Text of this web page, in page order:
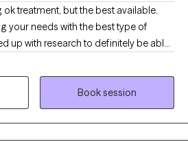
Focused Therapy Years of
Experience: 7 Language: English Credentials: LPCC, LCDC III
ok treatment, but the best available.
your needs with the best type of
up with research to definitely be able
still the expert on you and your life,
and I’ll bring my knowledge, and
how to help you figure out how to get
in working with
as well as with teens and parents.
Book session